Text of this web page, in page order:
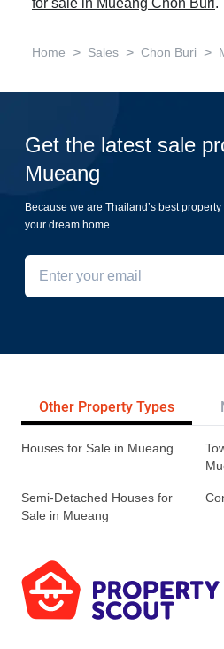
for sale in Mueang Chon Buri.
Home > Sales > Chon Buri >
Get the latest sale
Mueang
Because we are Thailand’s best
your dream home
Other Property Types
Houses for Sale in Mueang
Semi-Detached Houses for
Sale in Mueang